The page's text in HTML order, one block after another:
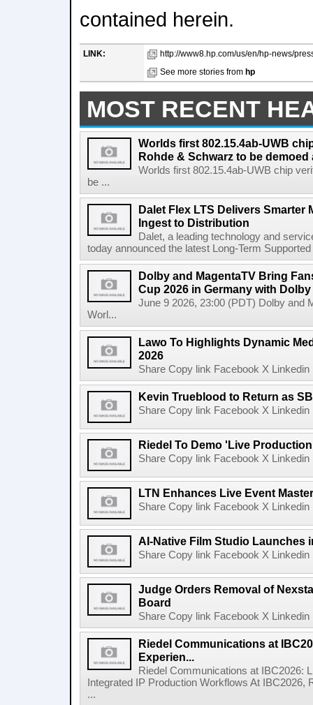
contained herein.
LINK:
http://www8.hp.com/us/en/hp-news/
See more stories from hp
MOST RECENT
Worlds first 802.15.4ab-UWB
Rohde & Schwarz to be demoed
Worlds first 802.15.4ab-UWB chip
be ...
Dalet Flex LTS Delivers Smarter
Ingest to Distribution
Dalet, a leading technology and
today announced the latest Long-Term
Dolby and MagentaTV Bring
Cup 2026 in Germany with
June 9 2026, 23:00 (PDT) Dolby and
Worl...
Lawo To Highlights Dynamic
2026
Share Copy link Facebook X
Kevin Trueblood to Return as
Share Copy link Facebook X
Riedel To Demo 'Live
Share Copy link Facebook X
LTN Enhances Live Event
Share Copy link Facebook X
AI-Native Film Studio Launches
Share Copy link Facebook X
Judge Orders Removal of
Board
Share Copy link Facebook X
Riedel Communications at
Experien...
Riedel Communications at IBC2026:
Integrated IP Production Workflows At
...